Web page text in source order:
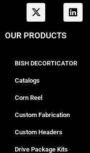
OUR PRODUCTS
BISH DECORTICATOR
Catalogs
Corn Reel
Custom Fabrication
Custom Headers
Drive Package Kits